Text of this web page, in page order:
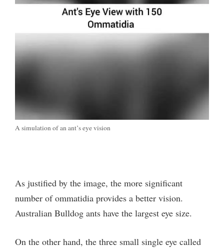
A simulation of an ant’s eye vision
As justified by the image, the more significant
number of ommatidia provides a better vision.
Australian Bulldog ants have the largest eye size.
On the other hand, the three small single eye called